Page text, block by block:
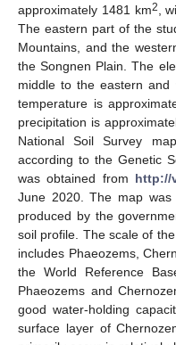
approximately 1481 km2
,
The eastern part of the
Mountains, and the
the Songnen Plain. The
middle to the eastern and
temperature is
precipitation is
National Soil Survey
according to the Genetic
was obtained from http://
June 2020. The map
produced by the
soil profile. The scale of
includes Phaeozems,
the World Reference
Phaeozems and
good water-holding
surface layer of